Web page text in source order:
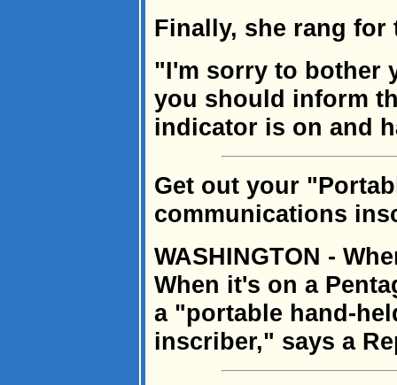
Finally, she rang
"I'm sorry to bother
you should inform
indicator is on and
Get out your
communications
WASHINGTON -
When it's on a
a "portable hand-
inscriber," says a